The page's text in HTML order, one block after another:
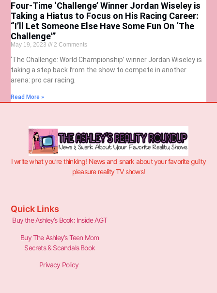
Four-Time ‘Challenge’ Winner Jordan Wiseley is
Taking a Hiatus to Focus on His Racing Career:
“I’ll Let Someone Else Have Some Fun On ‘The
Challenge'”
May 19, 2023 2 Comments
‘The Challenge: World Championship’ winner Jordan Wiseley is
taking a step back from the show to compete in another
arena: pro car racing.
Read More »
I write what you’re thinking! News and snark about your favorite guilty
pleasure reality TV shows!
Quick Links
Buy the Ashley’s Book: Inside AGT
Buy The Ashley’s Teen Mom
Secrets & Scandals Book
Privacy Policy